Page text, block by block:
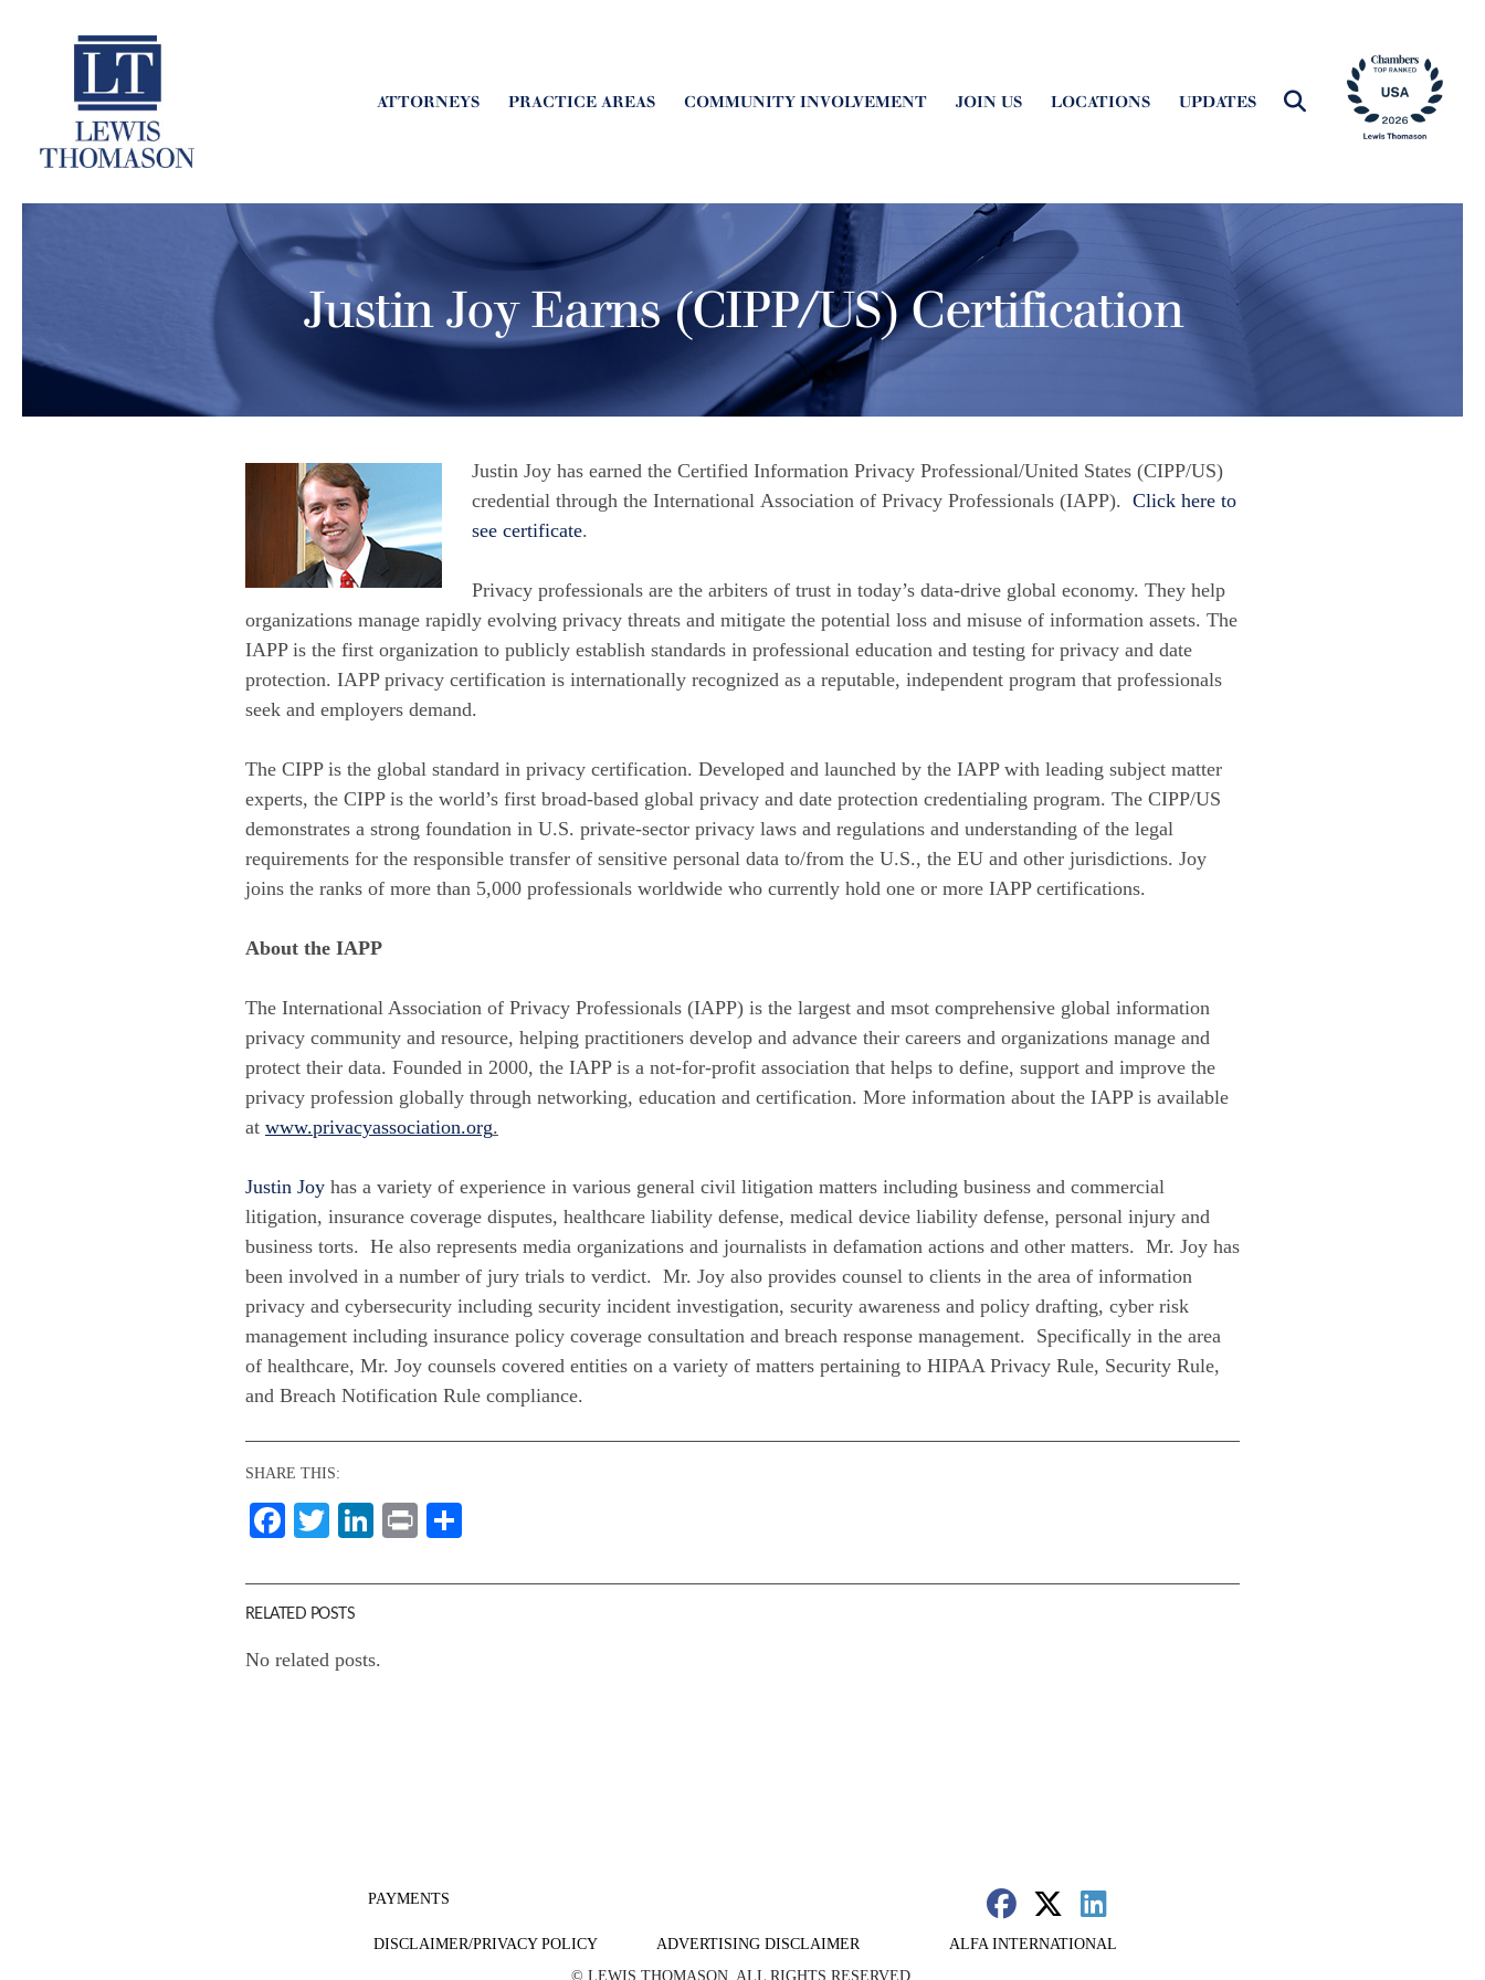
ATTORNEYS PRACTICE AREAS COMMUNITY INVOLVEMENT JOIN US LOCATIONS UPDATES
Justin Joy Earns (CIPP/US) Certification
Justin Joy has earned the Certified Information Privacy Professional/United States (CIPP/US)
credential through the International Association of Privacy Professionals (IAPP). Click here to
see certificate.
Privacy professionals are the arbiters of trust in today’s data-drive global economy. They help
organizations manage rapidly evolving privacy threats and mitigate the potential loss and misuse of information assets. The
IAPP is the first organization to publicly establish standards in professional education and testing for privacy and date
protection. IAPP privacy certification is internationally recognized as a reputable, independent program that professionals
seek and employers demand.
The CIPP is the global standard in privacy certification. Developed and launched by the IAPP with leading subject matter
experts, the CIPP is the world’s first broad-based global privacy and date protection credentialing program. The CIPP/US
demonstrates a strong foundation in U.S. private-sector privacy laws and regulations and understanding of the legal
requirements for the responsible transfer of sensitive personal data to/from the U.S., the EU and other jurisdictions. Joy
joins the ranks of more than 5,000 professionals worldwide who currently hold one or more IAPP certifications.
About the IAPP
The International Association of Privacy Professionals (IAPP) is the largest and msot comprehensive global information
privacy community and resource, helping practitioners develop and advance their careers and organizations manage and
protect their data. Founded in 2000, the IAPP is a not-for-profit association that helps to define, support and improve the
privacy profession globally through networking, education and certification. More information about the IAPP is available
at www.privacyassociation.org.
Justin Joyhas a variety of experience in various general civil litigation matters including business and commercial
litigation, insurance coverage disputes, healthcare liability defense, medical device liability defense, personal injury and
business torts. He also represents media organizations and journalists in defamation actions and other matters. Mr. Joy has
been involved in a number of jury trials to verdict. Mr. Joy also provides counsel to clients in the area of information
privacy and cybersecurity including security incident investigation, security awareness and policy drafting, cyber risk
management including insurance policy coverage consultation and breach response management. Specifically in the area
of healthcare, Mr. Joy counsels covered entities on a variety of matters pertaining to HIPAA Privacy Rule, Security Rule,
and Breach Notification Rule compliance.
SHARE THIS:
Facebook
TwitterLinkedIn
Print
RELATED POSTS
No related posts.
PAYMENTS
DISCLAIMER/PRIVACY POLICY ADVERTISING DISCLAIMER
ALFA INTERNATIONAL
© LEWIS THOMASON. ALL RIGHTS RESERVED.